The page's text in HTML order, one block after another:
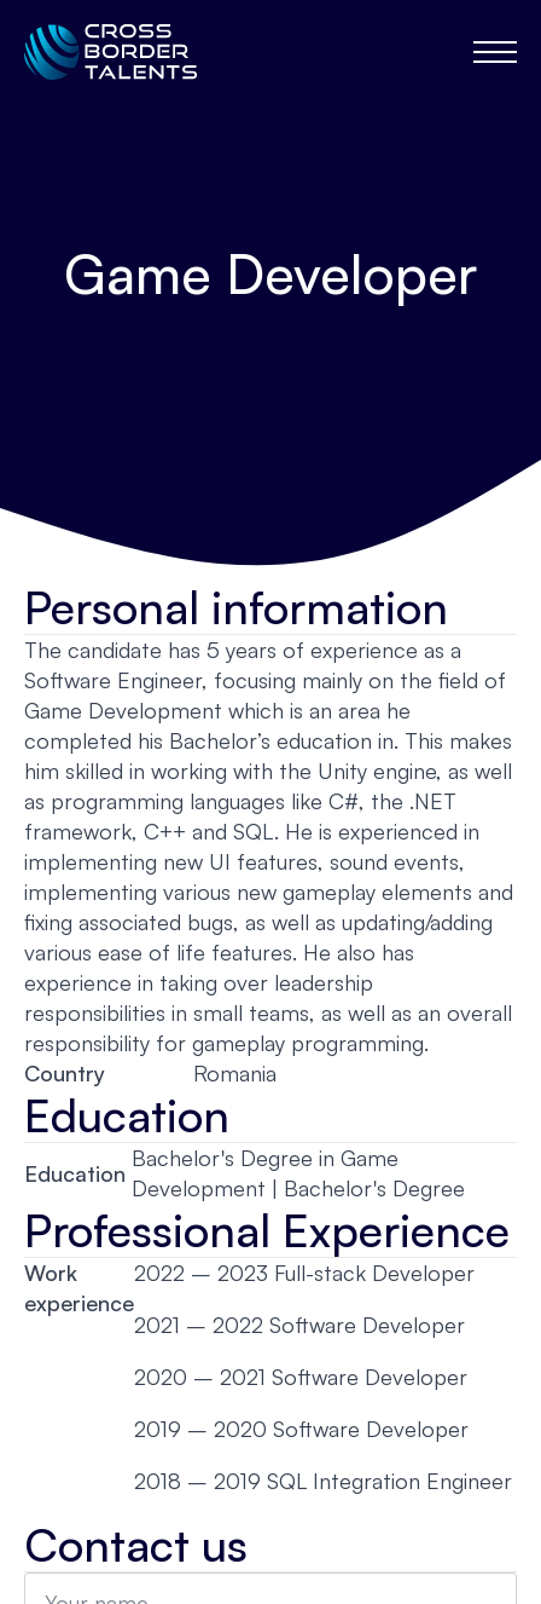
Game Developer
Personal information
The candidate has 5 years of experience as a
Software Engineer, focusing mainly on the field of
Game Development which is an area he
completed his Bachelor’s education in. This makes
him skilled in working with the Unity engine, as well
as programming languages like C#, the .NET
framework, C++ and SQL. He is experienced in
implementing new UI features, sound events,
implementing various new gameplay elements and
fixing associated bugs, as well as updating/adding
various ease of life features. He also has
experience in taking over leadership
responsibilities in small teams, as well as an overall
responsibility for gameplay programming.
Country
Romania
Education
Education
Bachelor's Degree in Game
Development | Bachelor's Degree
Professional Experience
Work
experience
2022 – 2023 Full-stack Developer
2021 – 2022 Software Developer
2020 – 2021 Software Developer
2019 – 2020 Software Developer
2018 – 2019 SQL Integration Engineer
Contact us
Name